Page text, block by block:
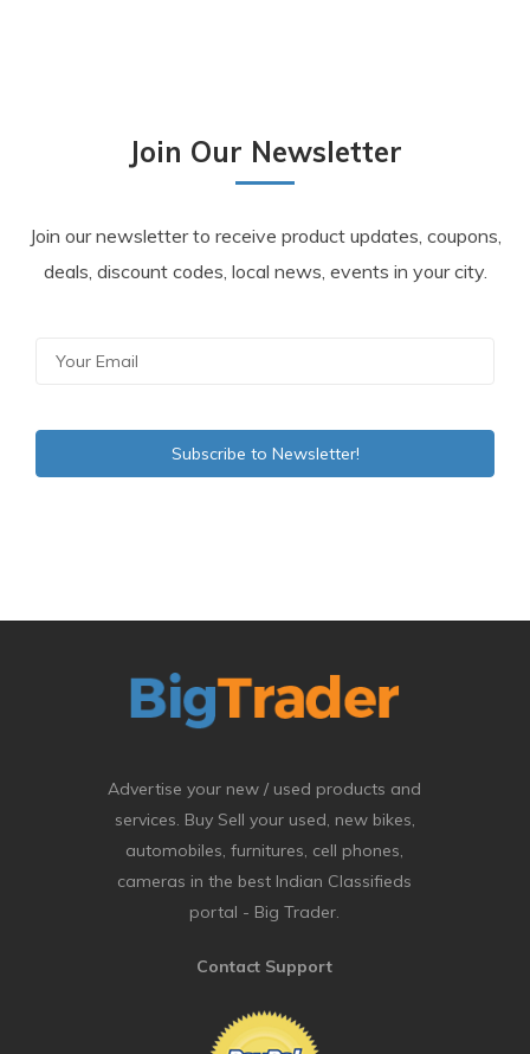
Join Our Newsletter
Join our newsletter to receive product updates, coupons,
deals, discount codes, local news, events in your city.
Advertise your new / used products and
services. Buy Sell your used, new bikes,
automobiles, furnitures, cell phones,
cameras in the best Indian Classifieds
portal - Big Trader.
Contact Support